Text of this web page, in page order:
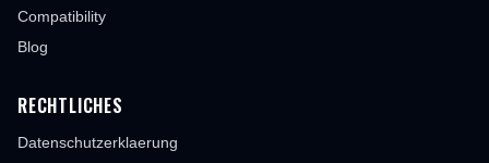
Compatibility
Blog
RECHTLICHES
Datenschutzerklaerung